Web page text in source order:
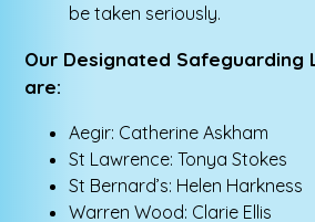
be taken seriously.
Our Designated Safeguarding
are:
Aegir: Catherine Askham
St Lawrence: Tonya Stokes
St Bernard’s: Helen Harkness
Warren Wood: Clarie Ellis